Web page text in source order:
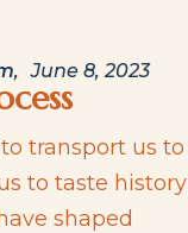
June 8, 2023
transport us to
to taste history
shaped